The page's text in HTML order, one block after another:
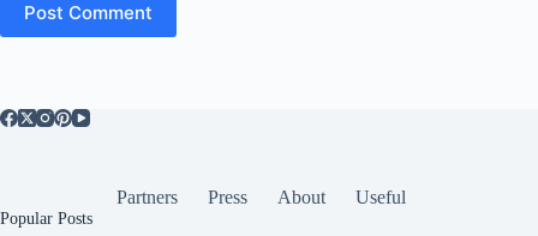
Post Comment
Partners Press About Useful
Popular Posts